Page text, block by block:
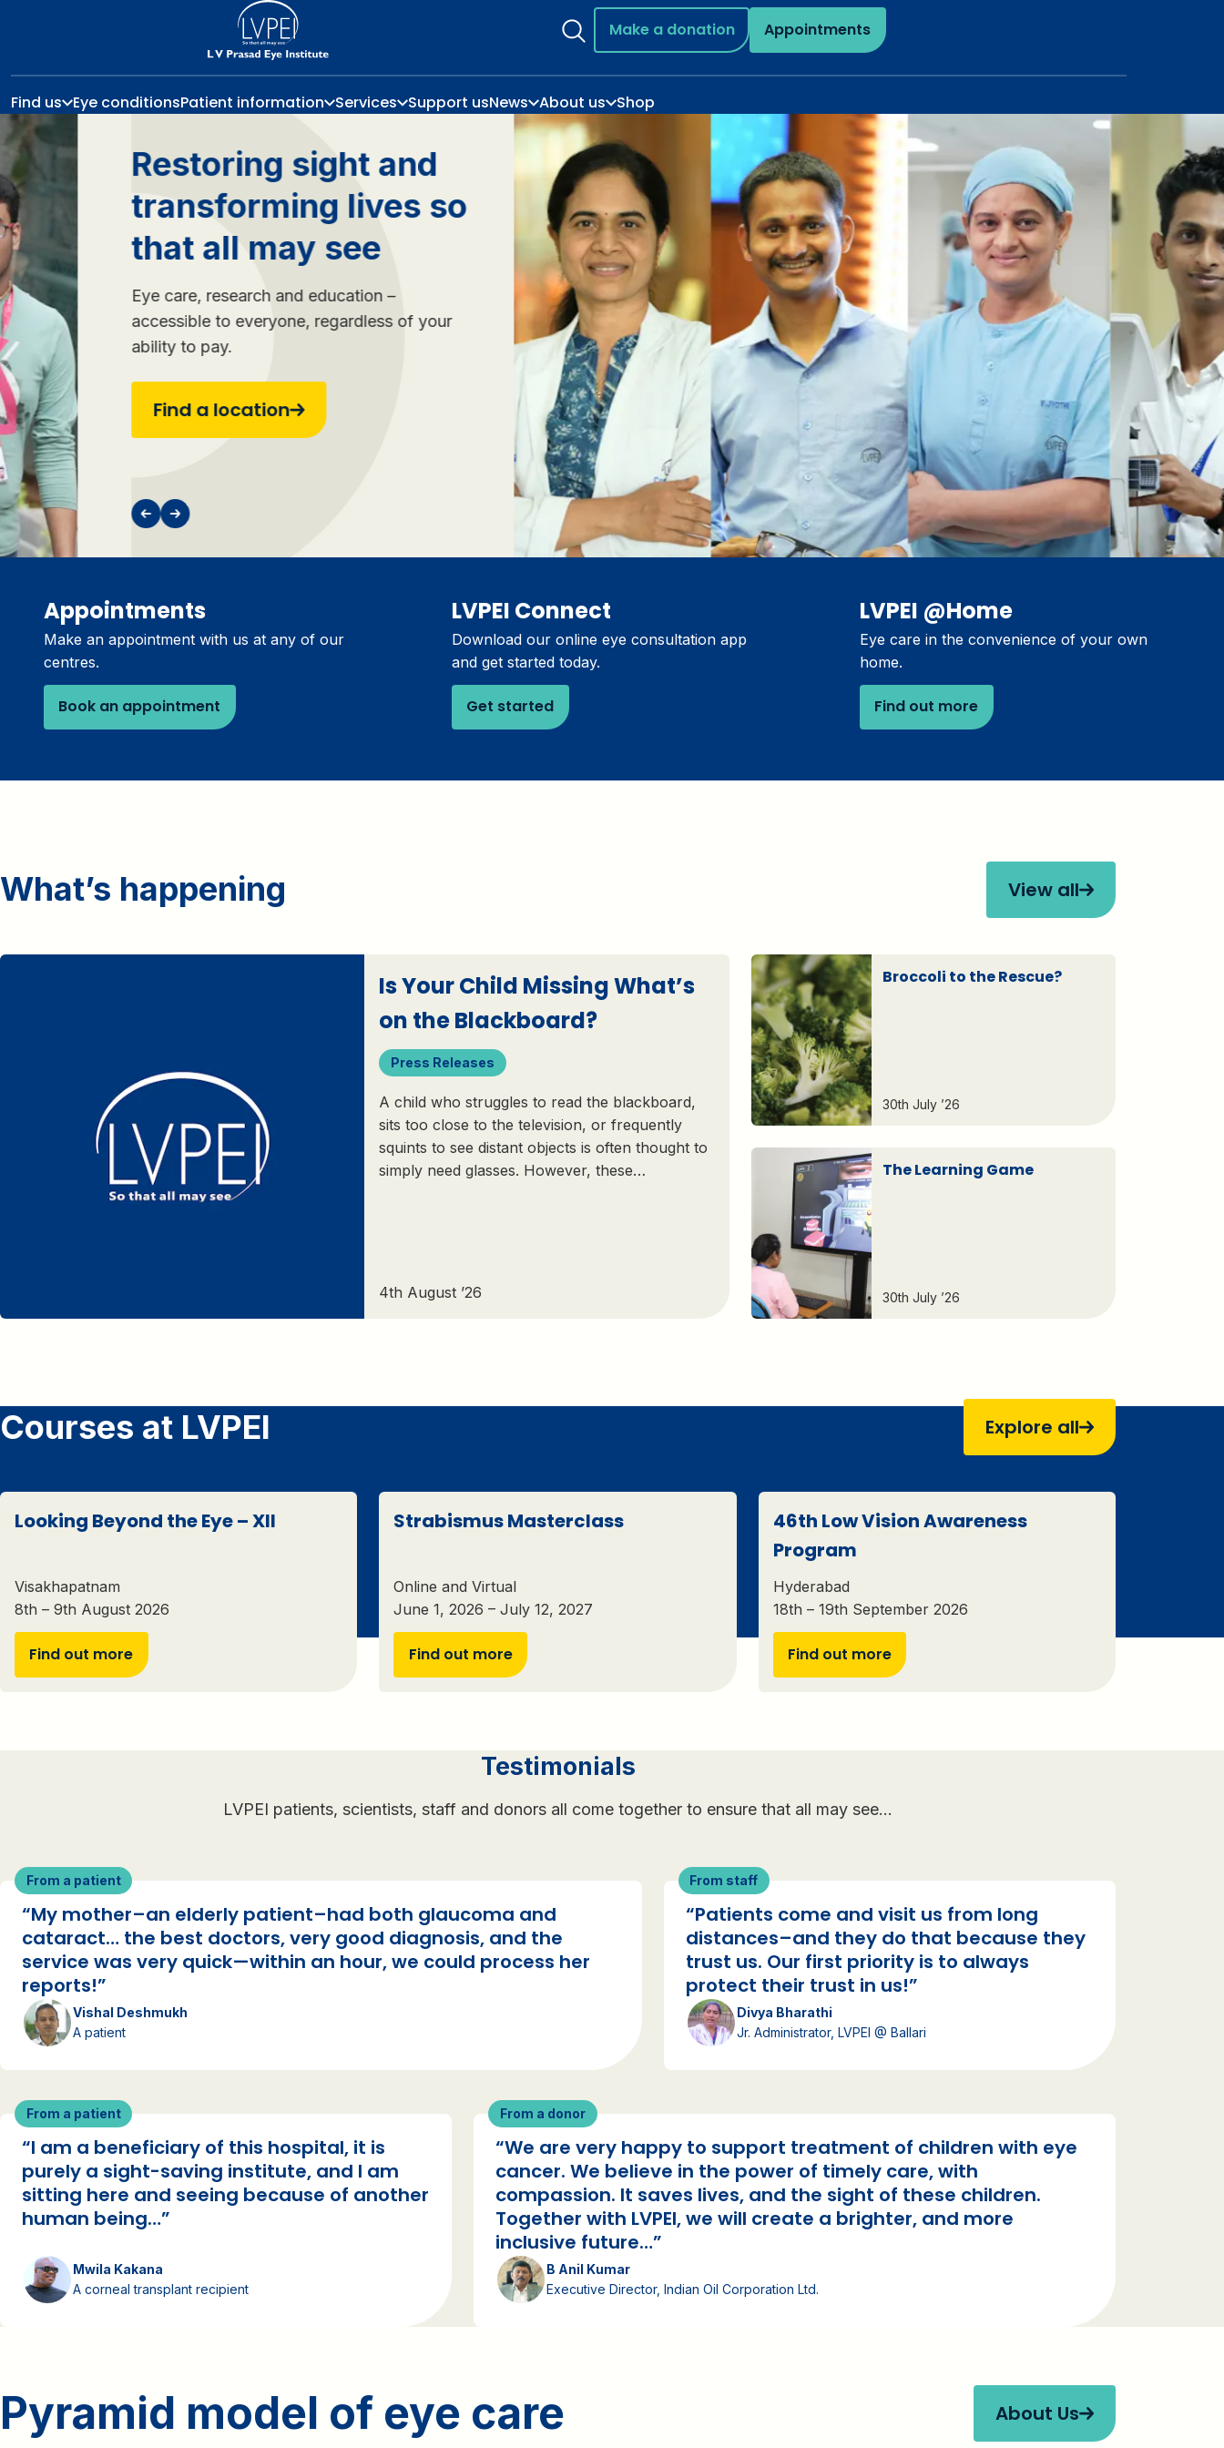
Make a donation Appointments
Find us Eye conditionsPatient information Services Support usNews About us Shop
Restoring sight and
transforming lives so
that all may see
Eye care, research and education –
accessible to everyone, regardless of your
ability to pay.
Find a location
Appointments
Make an appointment with us at any of our
centres.
Book an appointment
LVPEI Connect
Download our online eye consultation app
and get started today.
Get started
LVPEI @Home
Eye care in the convenience of your own
home.
Find out more
What’s happening View all
Is Your Child Missing What’s
on the Blackboard?
Press Releases
A child who struggles to read the blackboard,
sits too close to the television, or frequently
squints to see distant objects is often thought to
simply need glasses. However, these…
4th August ’26
Broccoli to the Rescue?
30th July ’26
The Learning Game
30th July ’26
Courses at LVPEI Explore all
Looking Beyond the Eye – XII
Visakhapatnam
8th – 9th August 2026
Find out more
Strabismus Masterclass
Online and Virtual
June 1, 2026 – July 12, 2027
Find out more
46th Low Vision Awareness
Program
Hyderabad
18th – 19th September 2026
Find out more
Testimonials
LVPEI patients, scientists, staff and donors all come together to ensure that all may see…
From a patient
“My mother–an elderly patient–had both glaucoma and
cataract… the best doctors, very good diagnosis, and the
service was very quick—within an hour, we could process her
reports!”
Vishal Deshmukh
A patient
From staff
“Patients come and visit us from long
distances–and they do that because they
trust us. Our first priority is to always
protect their trust in us!”
Divya Bharathi
Jr. Administrator, LVPEI @ Ballari
From a patient
“I am a beneficiary of this hospital, it is
purely a sight-saving institute, and I am
sitting here and seeing because of another
human being…”
Mwila Kakana
A corneal transplant recipient
From a donor
“We are very happy to support treatment of children with eye
cancer. We believe in the power of timely care, with
compassion. It saves lives, and the sight of these children.
Together with LVPEI, we will create a brighter, and more
inclusive future…”
B Anil Kumar
Executive Director, Indian Oil Corporation Ltd.
Pyramid model of eye care About Us